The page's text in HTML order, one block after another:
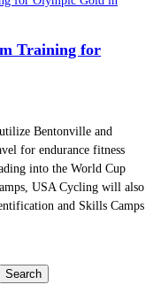
Training for
Bentonville and
for endurance fitness
into the World Cup
USA Cycling will also
and Skills Camps